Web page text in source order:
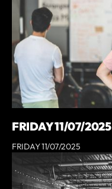
FRIDAY 11/07/2025
FRIDAY 11/07/2025